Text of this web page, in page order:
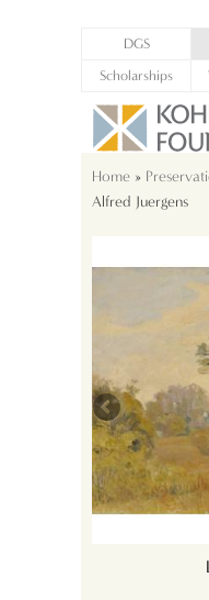
DGS
Scholarships
Home »
Alfred Juergens